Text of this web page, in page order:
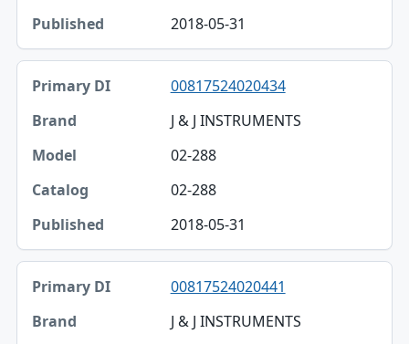
2018-05-31
00817524020434
J & J INSTRUMENTS
02-288
02-288
2018-05-31
00817524020441
J & J INSTRUMENTS